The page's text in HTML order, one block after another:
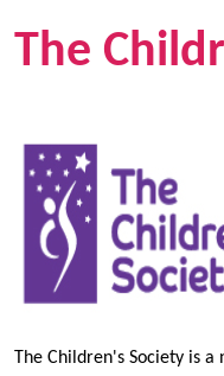
The
The Children's Society is